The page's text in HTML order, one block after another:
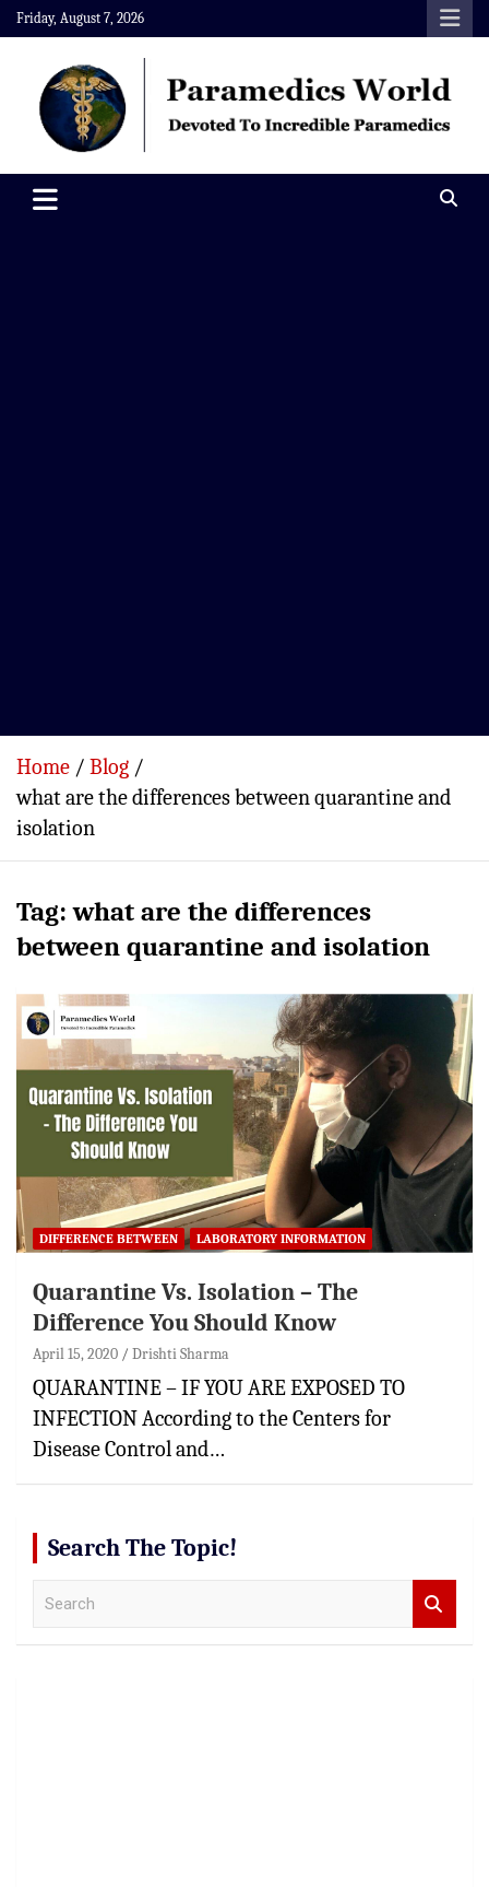
Skip
to
content
Friday, August 7, 2026
Paramedics World
Home
Blog
what are the differences between quarantine and
isolation
Tag:what are the differences
between quarantine and isolation
DIFFERENCE BETWEEN LABORATORY INFORMATION
Quarantine Vs. Isolation – The
Difference You Should Know
April 15, 2020 Drishti Sharma
QUARANTINE – IF YOU ARE EXPOSED TO
INFECTION According to the Centers for
Disease Control and…
Search The Topic!